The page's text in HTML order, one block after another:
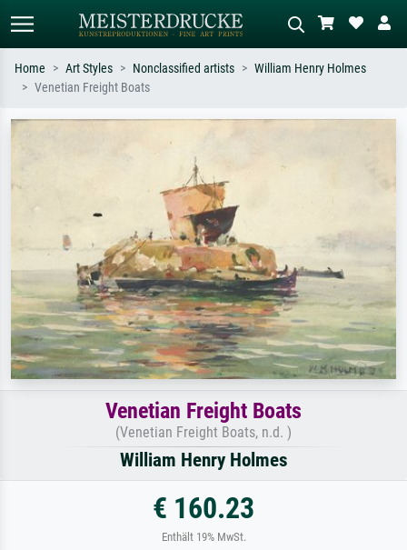
meadow, abstract with lots of red, dark
oil painting, standing nude next to a
Home Art Styles Nonclassified artists
William Henry Holmes
Venetian Freight Boats
Venetian Freight Boats
(Venetian Freight Boats, n.d. )
William Henry Holmes
€ 160.23
Enthält 19% MwSt.